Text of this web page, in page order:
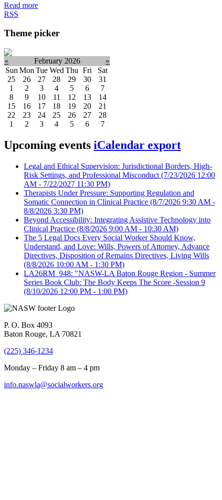
Read more
RSS
Theme picker
« February 2026
»
Sun Mon Tue Wed Thu Fri
Sat
25
26 27 28 29 30
31
1
2 3 4 5 6
7
8
9 10 11 12 13
14
15
16 17 18 19 20
21
22
23 24 25 26 27
28
1
2 3 4 5 6 7
Upcoming events iCalendar export
Legal and Ethical Supervision: Jurisdictional Borders, High-
Risk Settings, and Professional Misconduct (7/23/2026 12:00
AM - 7/22/2027 11:30 PM)
Therapists Under Pressure: Supporting Regulation and
Somatic Connection in Clinical Practice (8/7/2026 9:30 AM -
8/8/2026 3:30 PM)
Beyond Accessibility: Integrating Assistive Technology into
Clinical Practice (8/8/2026 9:00 AM - 10:30 AM)
The 5 Legal Docs Every Social Worker Should Know,
Understand, and Love: Wills, Powers of Attorney, Advance
Directives, Disposition of Remains Directives, Living Wills
(8/8/2026 10:00 AM - 1:30 PM)
LA26RM_948: "NASW-LA Baton Rouge Region - Summer
Series Book Club: The Body Keeps The Score -Session 9
(8/10/2026 12:00 PM - 1:00 PM)
P. O. Box 4093
Baton Rouge, LA 70821
(225) 346-1234
Monday – Friday 8 am – 4 pm
info.naswla@socialworkers.org